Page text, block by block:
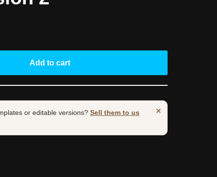
Add to cart
×
or editable versions? Sell them to us